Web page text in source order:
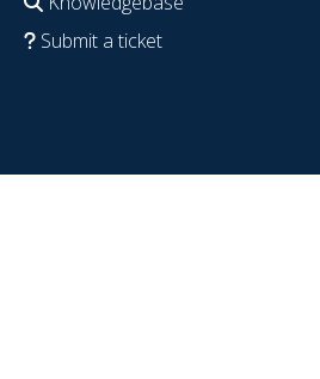
Submit a ticket